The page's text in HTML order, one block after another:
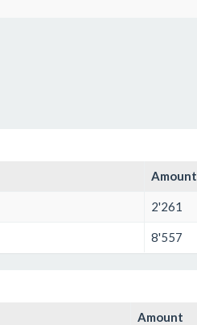
Amount
2'261
8'557
Amount